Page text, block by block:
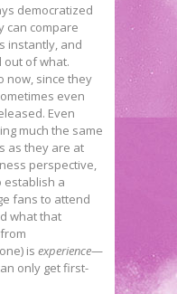
democratized
can compare
instantly, and
out of what.
now, since they
even
Even
much the same
as they are at
perspective,
establish a
fans to attend
what that
is experience—
only get first-